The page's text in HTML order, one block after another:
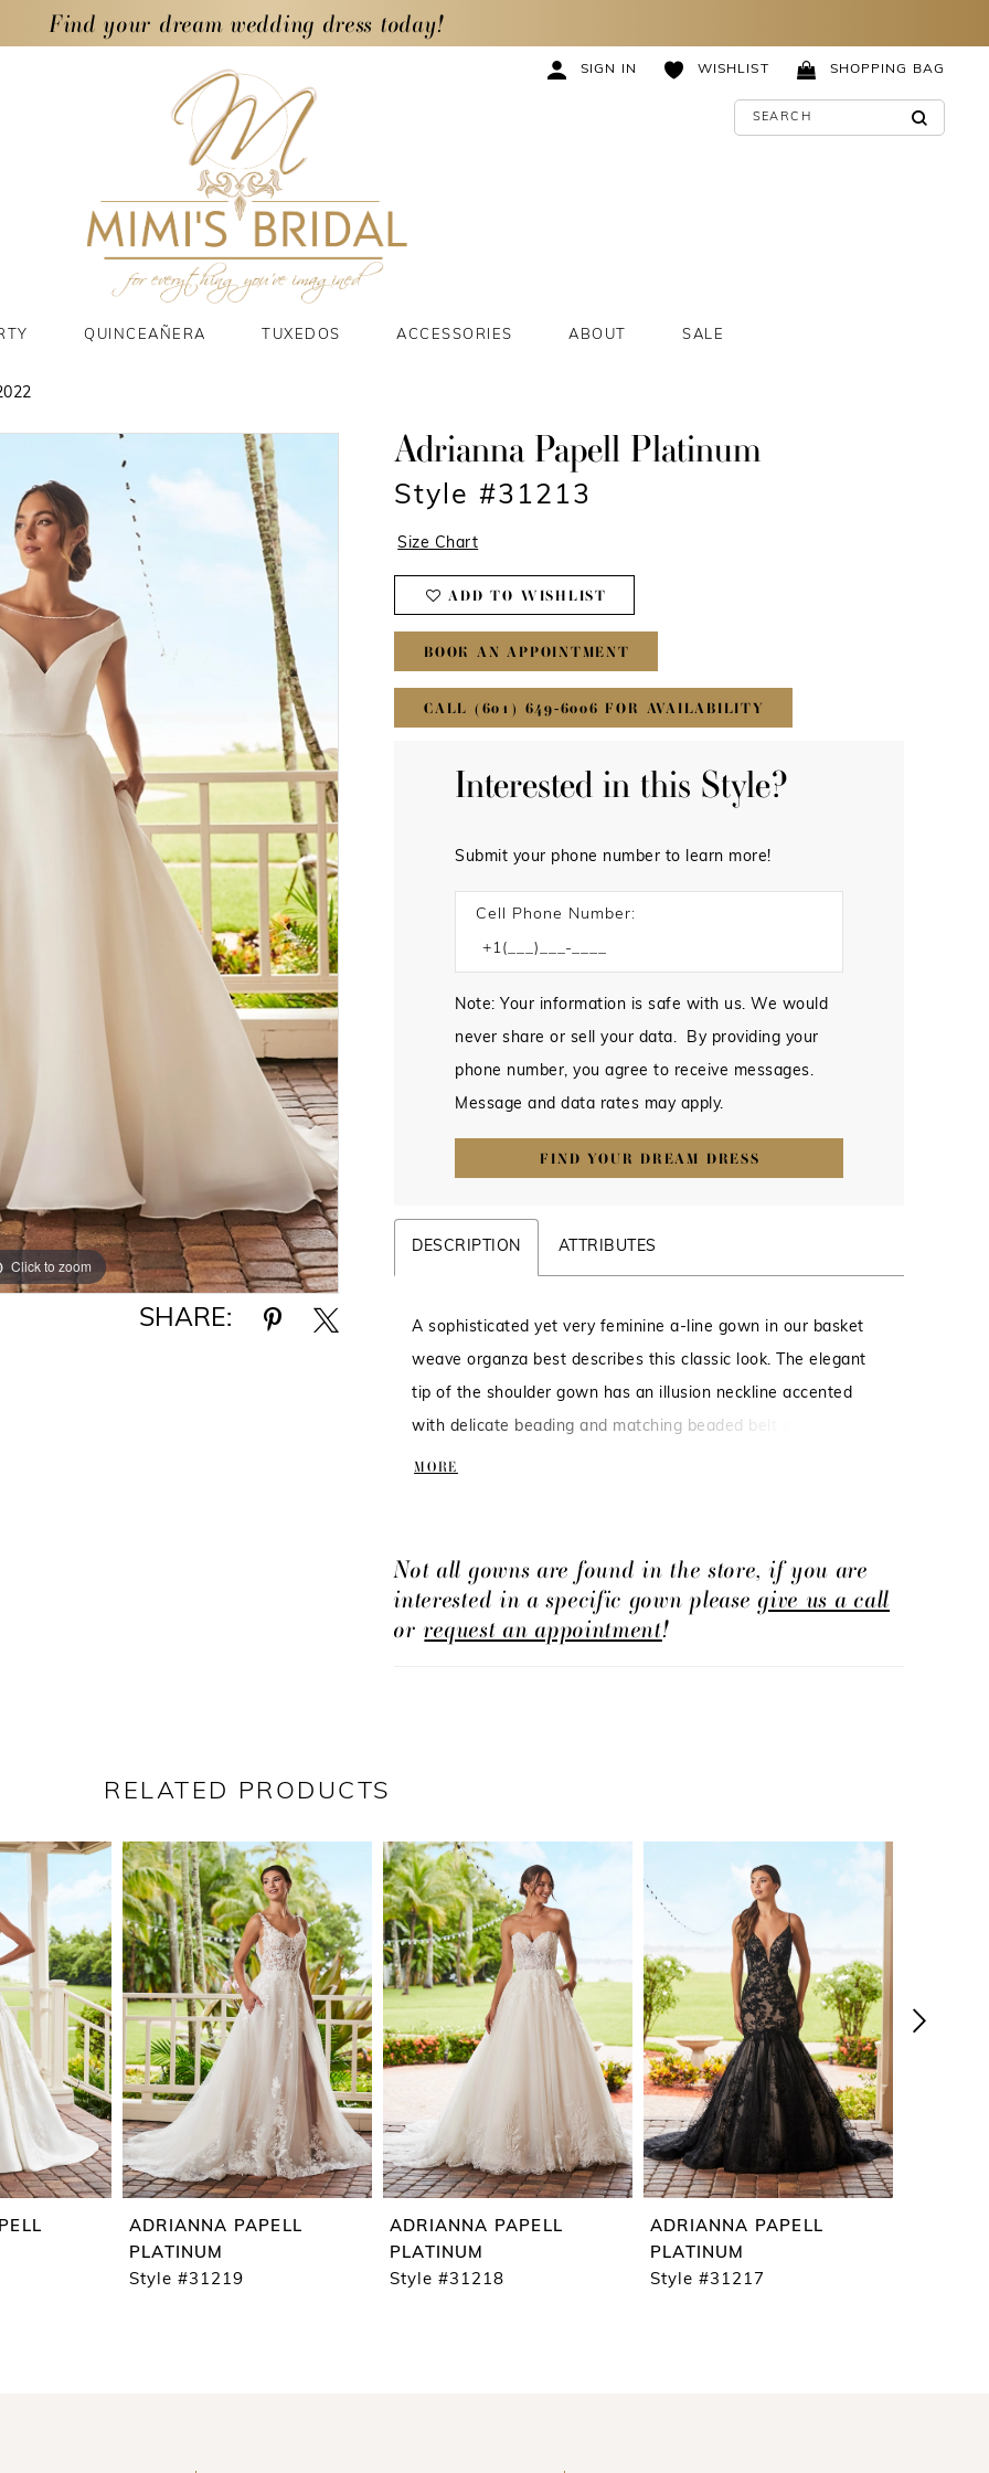
Find your dream wedding dress today!
SIGN IN WISHLIST SHOPPING BAG
QUINCEAÑERA TUXEDOS ACCESSORIES ABOUT SALE
Click to zoom
Click to zoom
SHARE:
Adrianna Papell Platinum
Style #31213
Size Chart
ADD TO WISHLIST
BOOK AN APPOINTMENT
CALL (601) 649‑6006 FOR AVAILABILITY
Interested in this Style?
Submit your phone number to learn more!
Cell Phone Number:
Note: Your information is safe with us. We would
never share or sell your data. By providing your
phone number, you agree to receive messages.
Message and data rates may apply.
FIND YOUR DREAM DRESS
DESCRIPTION ATTRIBUTES
A sophisticated yet very feminine a-line gown in our basket
weave organza best describes this classic look. The elegant
tip of the shoulder gown has an illusion neckline accented
with delicate beading and matching beaded belt at the waist.
Sheer low back, covered buttons and pockets make this one
MORE
Not all gowns are found in the store, if you are
interested in a specific gown pleasegive us a call
orrequest an appointment!
RELATED PRODUCTS
ADRIANNA PAPELL
PLATINUM
Style #31219
ADRIANNA PAPELL
PLATINUM
Style #31218
ADRIANNA PAPELL
PLATINUM
Style #31217